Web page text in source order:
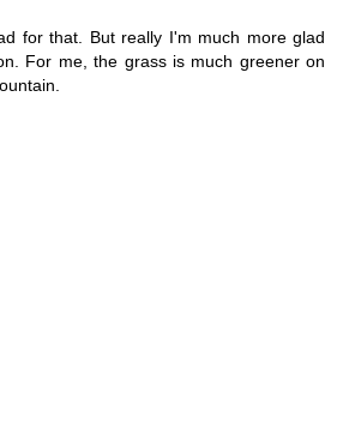
for that. But really I'm much more glad
For me, the grass is much greener on